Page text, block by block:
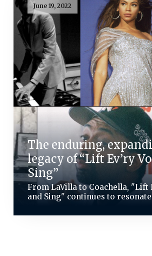
June 19, 2022
The enduring,
legacy of “Lift Ev’ry
Sing”
From LaVilla to Coachella, "Lift
and Sing" continues to resonate